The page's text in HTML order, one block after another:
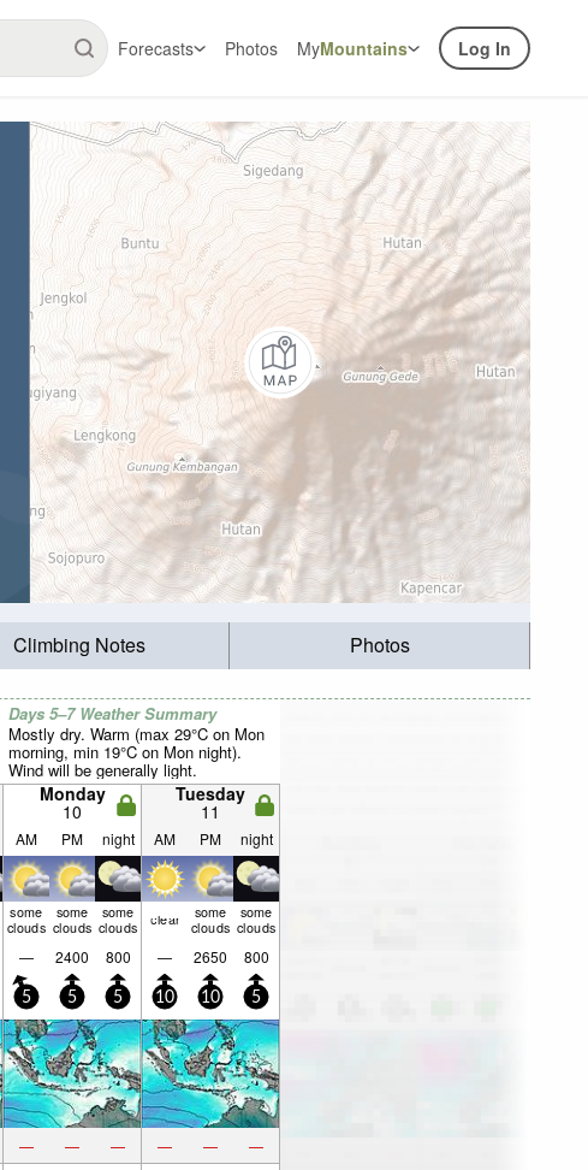
Forecasts Photos MyMountains Log In
Climbing Notes Photos
Days 5–7 Weather Summary
Mostly dry. Warm (max 29°C on Mon
morning, min 19°C on Mon night).
Wind will be generally light.
Monday
10
Tuesday
11
AM PM night AM PM night
some
clouds
some
clouds
some
clouds clear some
clouds
some
clouds
— 2400 800 — 2650 800
5 5 5 10 10 5
— — — — — —